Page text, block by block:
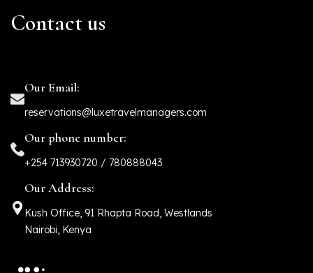
Contact us
Our Email:
reservations@luxetravelmanagers.com
Our phone number:
+254 713930720 / 780888043
Our Address:
Kush Office, 91 Rhapta Road, Westlands
Nairobi, Kenya